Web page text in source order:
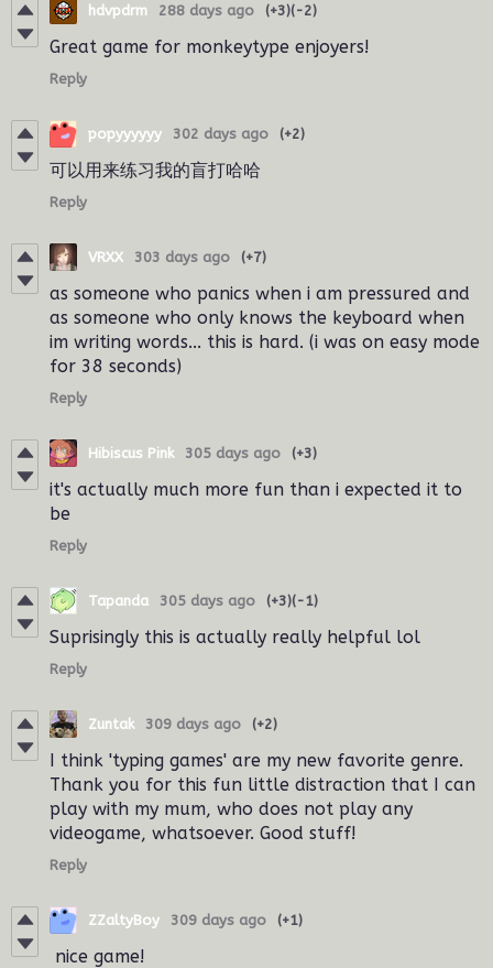
hdvpdrm 288 days ago (+3)(-2)
Great game for monkeytype enjoyers!
Reply
popyyyyyy 302 days ago (+2)
可以用来练习我的盲打哈哈
Reply
VRXX 303 days ago (+7)
as someone who panics when i am pressured and
as someone who only knows the keyboard when
im writing words... this is hard. (i was on easy mode
for 38 seconds)
Reply
Hibiscus Pink 305 days ago (+3)
it's actually much more fun than i expected it to
be
Reply
Tapanda 305 days ago (+3)(-1)
Suprisingly this is actually really helpful lol
Reply
Zuntak 309 days ago (+2)
I think 'typing games' are my new favorite genre.
Thank you for this fun little distraction that I can
play with my mum, who does not play any
videogame, whatsoever. Good stuff!
Reply
ZZaltyBoy 309 days ago (+1)
nice game!